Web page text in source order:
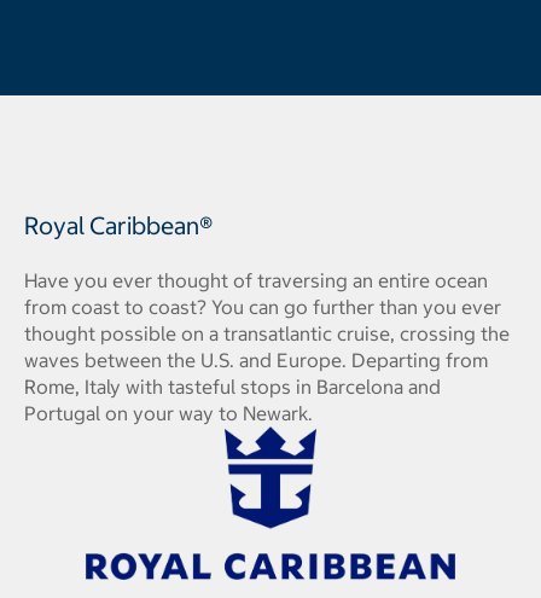
Royal Caribbean®
Have you ever thought of traversing an entire ocean
from coast to coast? You can go further than you ever
thought possible on a transatlantic cruise, crossing the
waves between the U.S. and Europe. Departing from
Rome, Italy with tasteful stops in Barcelona and
Portugal on your way to Newark.